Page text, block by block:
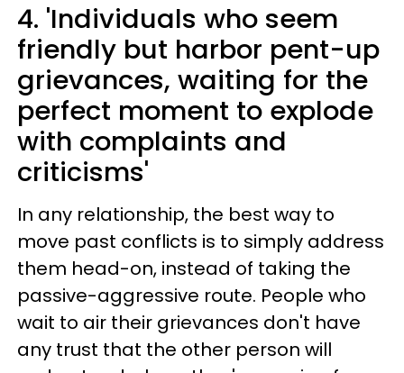
4. 'Individuals who seem
friendly but harbor pent-up
grievances, waiting for the
perfect moment to explode
with complaints and
criticisms'
In any relationship, the best way to
move past conflicts is to simply address
them head-on, instead of taking the
passive-aggressive route. People who
wait to air their grievances don't have
any trust that the other person will